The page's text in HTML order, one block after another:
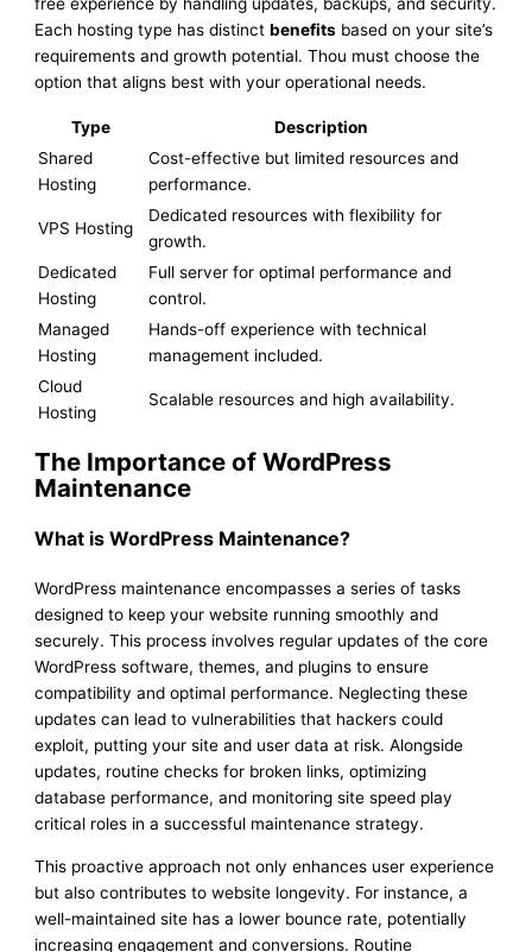
Each hosting type has distinctbenefits based on your site’s
requirements and growth potential. Thou must choose the
option that aligns best with your operational needs.
Type
Description
Shared
Hosting
Cost-effective but limited resources and
performance.
VPS Hosting
Dedicated resources with flexibility for
growth.
Dedicated
Hosting
Full server for optimal performance and
control.
Managed
Hosting
Hands-off experience with technical
management included.
Cloud
Hosting
Scalable resources and high availability.
The Importance of WordPress
Maintenance
What is WordPress Maintenance?
WordPress maintenance encompasses a series of tasks
designed to keep your website running smoothly and
securely. This process involves regular updates of the core
WordPress software, themes, and plugins to ensure
compatibility and optimal performance. Neglecting these
updates can lead to vulnerabilities that hackers could
exploit, putting your site and user data at risk. Alongside
updates, routine checks for broken links, optimizing
database performance, and monitoring site speed play
critical roles in a successful maintenance strategy.
This proactive approach not only enhances user experience
but also contributes to website longevity. For instance, a
well-maintained site has a lower bounce rate, potentially
increasing engagement and conversions. Routine